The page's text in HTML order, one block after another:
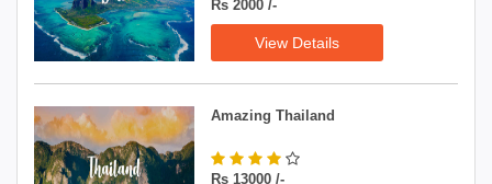
Rs 2000 /-
View Details
Amazing Thailand
Rs 13000 /-